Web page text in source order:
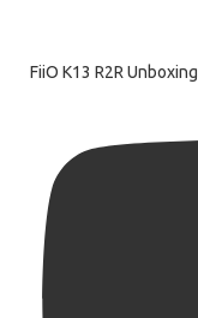
FiiO K13 R2R Unboxing